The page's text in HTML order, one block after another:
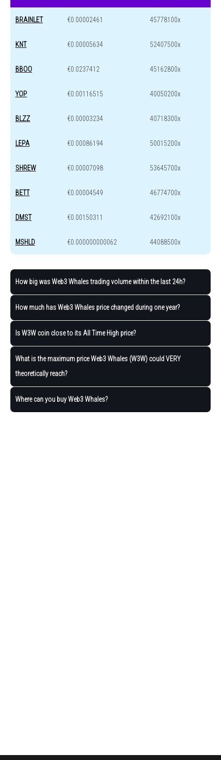
BRAINLET €0.00002461 45778100x
KNT €0.00005634 52407500x
BBOO €0.0237412 45162800x
YOP €0.00116515 40050200x
BLZZ €0.00003234 40718300x
LEPA €0.00086194 50015200x
SHREW €0.00007098 53645700x
BETT €0.00004549 46774700x
DMST €0.00150311 42692100x
MSHLD €0.000000000062 44088500x
How big was Web3 Whales trading volume within the last 24h?
How much has Web3 Whales price changed during one year?
Is W3W coin close to its All Time High price?
What is the maximum price Web3 Whales (W3W) could VERY
theoretically reach?
Where can you buy Web3 Whales?